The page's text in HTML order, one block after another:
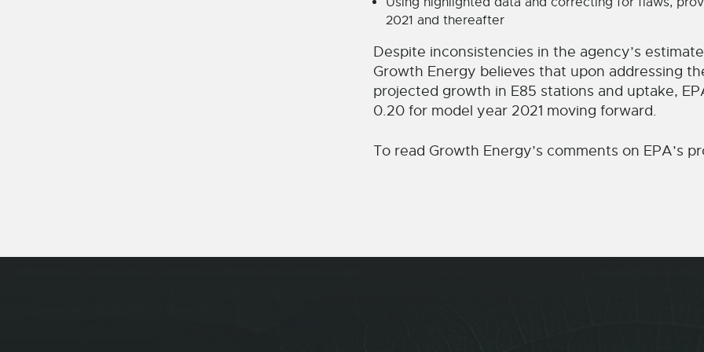
2021 and thereafter
Despite inconsistencies in the agency’s
Growth Energy believes that upon addressing
projected growth in E85 stations and uptake,
0.20 for model year 2021 moving forward.
To read Growth Energy’s comments on EPA’s